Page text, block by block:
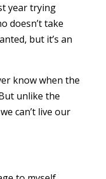
year trying
doesn’t take
but it’s an
know when the
unlike the
can’t live our